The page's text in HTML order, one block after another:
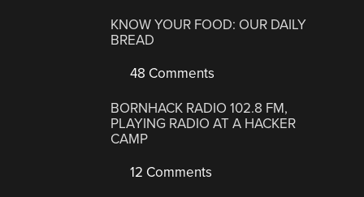
KNOW YOUR FOOD: OUR DAILY
BREAD
48 Comments
BORNHACK RADIO 102.8 FM,
PLAYING RADIO AT A HACKER
CAMP
12 Comments